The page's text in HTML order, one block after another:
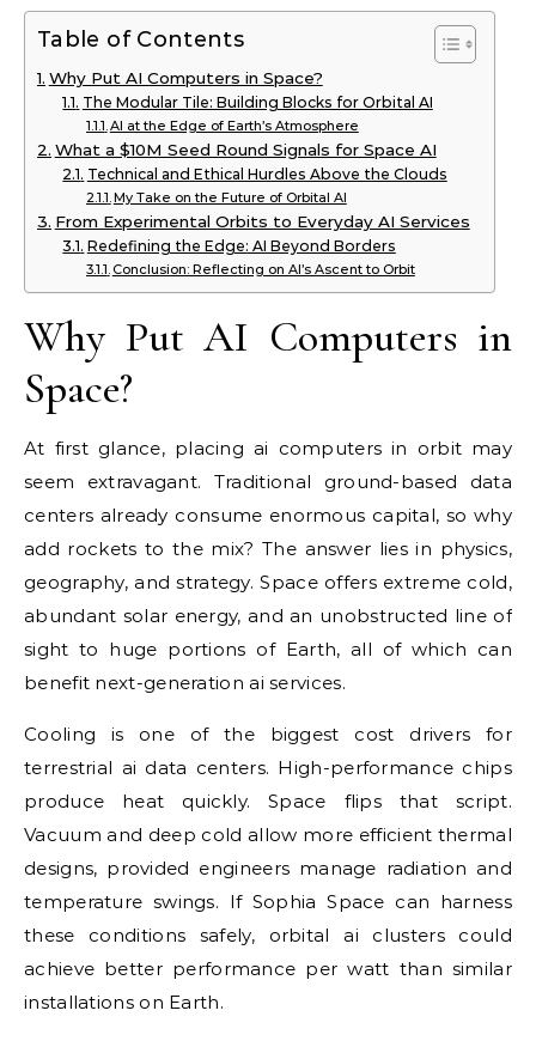
Table of Contents
Why Put AI Computers in Space?
The Modular Tile: Building Blocks for Orbital AI
AI at the Edge of Earth’s Atmosphere
What a $10M Seed Round Signals for Space AI
Technical and Ethical Hurdles Above the Clouds
My Take on the Future of Orbital AI
From Experimental Orbits to Everyday AI Services
Redefining the Edge: AI Beyond Borders
Conclusion: Reflecting on AI’s Ascent to Orbit
Why Put AI Computers in
Space?
At first glance, placing ai computers in orbit may
seem extravagant. Traditional ground-based data
centers already consume enormous capital, so why
add rockets to the mix? The answer lies in physics,
geography, and strategy. Space offers extreme cold,
abundant solar energy, and an unobstructed line of
sight to huge portions of Earth, all of which can
benefit next-generation ai services.
Cooling is one of the biggest cost drivers for
terrestrial ai data centers. High-performance chips
produce heat quickly. Space flips that script.
Vacuum and deep cold allow more efficient thermal
designs, provided engineers manage radiation and
temperature swings. If Sophia Space can harness
these conditions safely, orbital ai clusters could
achieve better performance per watt than similar
installations on Earth.